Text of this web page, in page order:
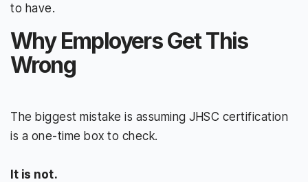
to have.
Why Employers Get This
Wrong
The biggest mistake is assuming JHSC certification
is a one-time box to check.
It is not.